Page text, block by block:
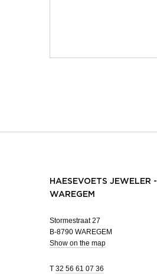
HAESEVOETS JEWELER -
WAREGEM
Stormestraat 27
B-8790 WAREGEM
Show on the map
T 32 56 61 07 36